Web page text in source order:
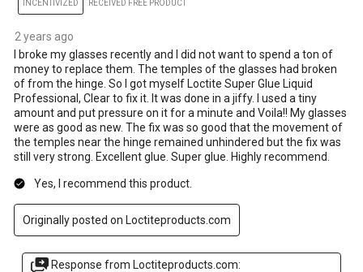
INCENTIVIZED RECEIVED FREE PRODUCT
2 years ago
I broke my glasses recently and I did not want to spend a ton of
money to replace them. The temples of the glasses had broken
of from the hinge. So I got myself Loctite Super Glue Liquid
Professional, Clear to fix it. It was done in a jiffy. I used a tiny
amount and put pressure on it for a minute and Voila!! My glasses
were as good as new. The fix was so good that the movement of
the temples near the hinge remained unhindered but the fix was
still very strong. Excellent glue. Super glue. Highly recommend.
Yes, I recommend this product.
Originally posted on Loctiteproducts.com
Response from Loctiteproducts.com: